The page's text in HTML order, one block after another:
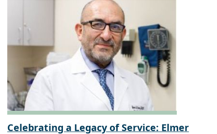
Celebrating a Legacy of Service: Elmer